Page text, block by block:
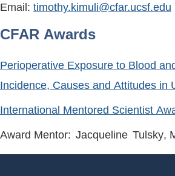
Email: timothy.kimuli@cfar.ucsf.edu
CFAR Awards
Perioperative Exposure to Blood
Incidence, Causes and Attitudes in
International Mentored Scientist
Award Mentor: Jacqueline Tulsky,